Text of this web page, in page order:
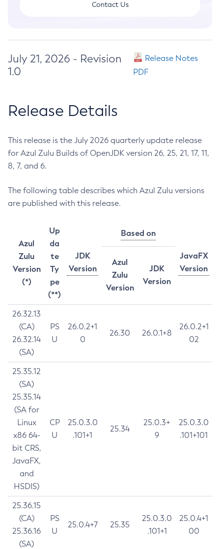
Contact Us
July 21, 2026 - Revision
1.0
Release Notes
PDF
Release Details
This release is the July 2026 quarterly update release
for Azul Zulu Builds of OpenJDK version 26, 25, 21, 17, 11,
8, 7, and 6.
The following table describes which Azul Zulu versions
are published with this release.
Azul
Zulu
Version
(*)
Up
da
te
Ty
pe
(**)
JDK
Version
Based on
JavaFX
Version
Azul
Zulu
Version
JDK
Version
26.32.13
(CA)
26.32.14
(SA)
PS
U
26.0.2+1
0
26.30 26.0.1+8
26.0.2+1
02
25.35.12
(SA)
25.35.14
(SA for
Linux
x86 64-
bit CRS,
JavaFX,
and
HSDIS)
CP
U
25.0.3.0
.101+1
25.34
25.0.3+
9
25.0.3.0
.101+101
25.36.15
(CA)
25.36.16
(SA)
PS
U
25.0.4+7 25.35
25.0.3.0
.101+1
25.0.4+1
00